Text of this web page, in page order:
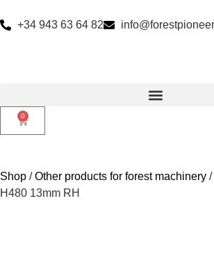
+34 943 63 64 82
0
Shop /Other products for forest machinery /
H480 13mm RH